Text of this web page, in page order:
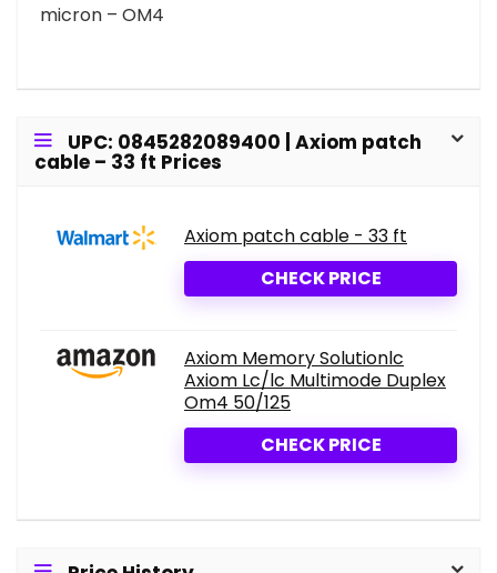
micron – OM4
UPC: 0845282089400 | Axiom patch
cable – 33 ft Prices
Axiom patch cable - 33 ft
CHECK PRICE
Axiom Memory Solutionlc
Axiom Lc/lc Multimode Duplex
Om4 50/125
CHECK PRICE